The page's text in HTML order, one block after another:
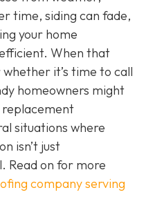
time, siding can fade,
your home
When that
it’s time to call
homeowners might
situations where
isn’t just
Read on for more
company serving